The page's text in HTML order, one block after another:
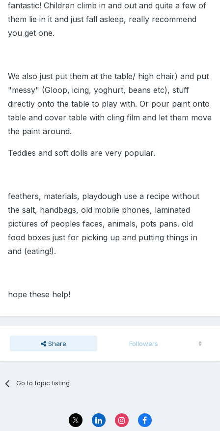
fantastic! Children climb in and out and quite a few of
them lie in it and just fall asleep, really recommend
you get one.
We also just put them at the table/ high chair) and put
"messy" (Gloop, icing, yoghurt, beans etc), stuff
directly onto the table to play with. Or pour paint onto
table and cover table with cling film and let them move
the paint around.
Teddies and soft dolls are very popular.
feathers, materials, playdough use a recipe without
the salt, handbags, old mobile phones, laminated
pictures of peoples faces, animals, pots pans. old
food boxes just for picking up and putting things in
and (eating!).
hope these help!
Share Followers 0
Go to topic listing